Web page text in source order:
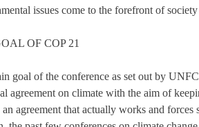
issues come to the forefront of
OF COP 21
goal of the conference as set out by
agreement on climate with the aim of
an agreement that actually works and